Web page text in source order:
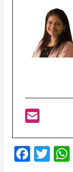
F T